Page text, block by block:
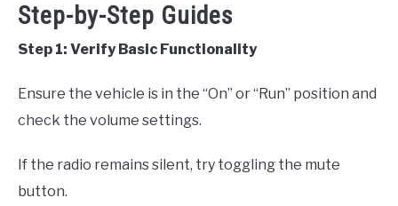
Step-by-Step Guides
Step 1: Verify Basic Functionality
Ensure the vehicle is in the “On” or “Run” position and
check the volume settings.
If the radio remains silent, try toggling the mute
button.